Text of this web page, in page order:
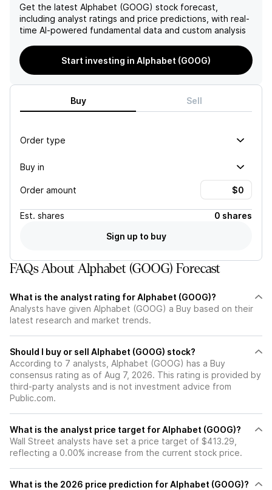
has the potential for long-
term growth in the rapidly
evolving world of
Get the latest Alphabet (GOOG) stock forecast,
including analyst ratings and price predictions, with real-
time AI-powered fundamental data and custom analysis
Start investing in Alphabet (GOOG)
Buy Sell
Order type
Buy in
Order amount
Est. shares
0 shares
Sign up to buy
FAQs About Alphabet (GOOG) Forecast
What is the analyst rating for Alphabet (GOOG)?
Analysts have given Alphabet (GOOG) a Buy based on their
latest research and market trends.
Should I buy or sell Alphabet (GOOG) stock?
According to 7 analysts, Alphabet (GOOG) has a Buy
consensus rating as of Aug 7, 2026. This rating is provided by
third-party analysts and is not investment advice from
Public.com.
What is the analyst price target for Alphabet (GOOG)?
Wall Street analysts have set a price target of $413.29,
reflecting a 0.00% increase from the current stock price.
What is the 2026 price prediction for Alphabet (GOOG)?